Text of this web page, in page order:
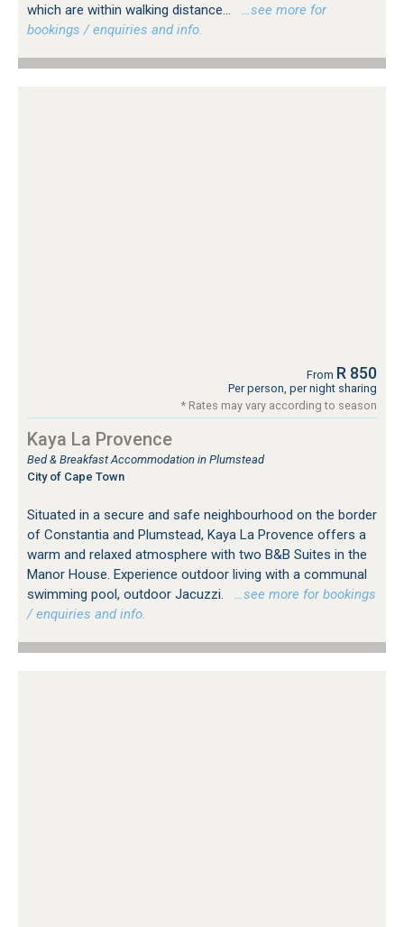
which are within walking distance...
…see more for
bookings / enquiries and info.
From R 850
Per person, per night sharing
* Rates may vary according to season
Kaya La Provence
Bed & Breakfast Accommodation in Plumstead
City of Cape Town
Situated in a secure and safe neighbourhood on the border
of Constantia and Plumstead, Kaya La Provence offers a
warm and relaxed atmosphere with two B&B Suites in the
Manor House. Experience outdoor living with a communal
swimming pool, outdoor Jacuzzi.
…see more for bookings
/ enquiries and info.